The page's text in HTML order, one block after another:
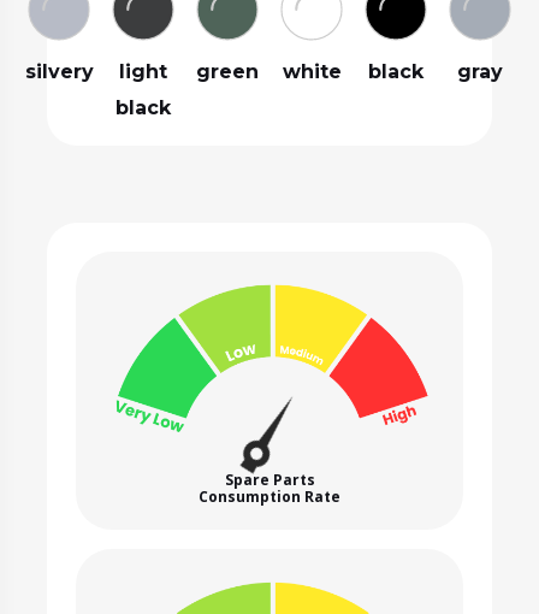
silvery
light
black
green white black gray
Spare Parts
Consumption Rate